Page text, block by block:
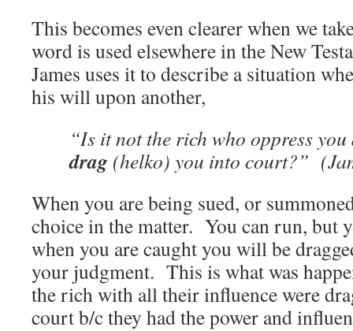
This becomes even clearer when we
word is used elsewhere in the New
James uses it to describe a situation
his will upon another,
“Is it not the rich who oppress
drag (helko) you into court?”
When you are being sued, or
choice in the matter. You can run, but
when you are caught you will be
your judgment. This is what was
the rich with all their influence were
court b/c they had the power and